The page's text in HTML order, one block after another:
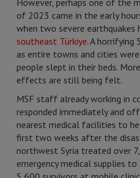
However, perhaps one of the
of 2023 came in the early
when two severe earthquakes
southeast Türkiye. A
as entire towns and cities
people slept in their beds.
effects are still being felt.
MSF staff already working in
responded immediately and
nearest medical facilities to
first two weeks after the
northwest Syria treated over
emergency medical supplies